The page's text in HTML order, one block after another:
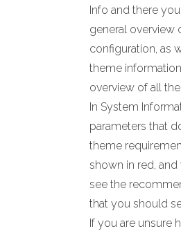
Info and there
general overview
configuration, as
theme
overview of all
In System
parameters that
theme
shown in red,
see the
that you should
If you are unsure